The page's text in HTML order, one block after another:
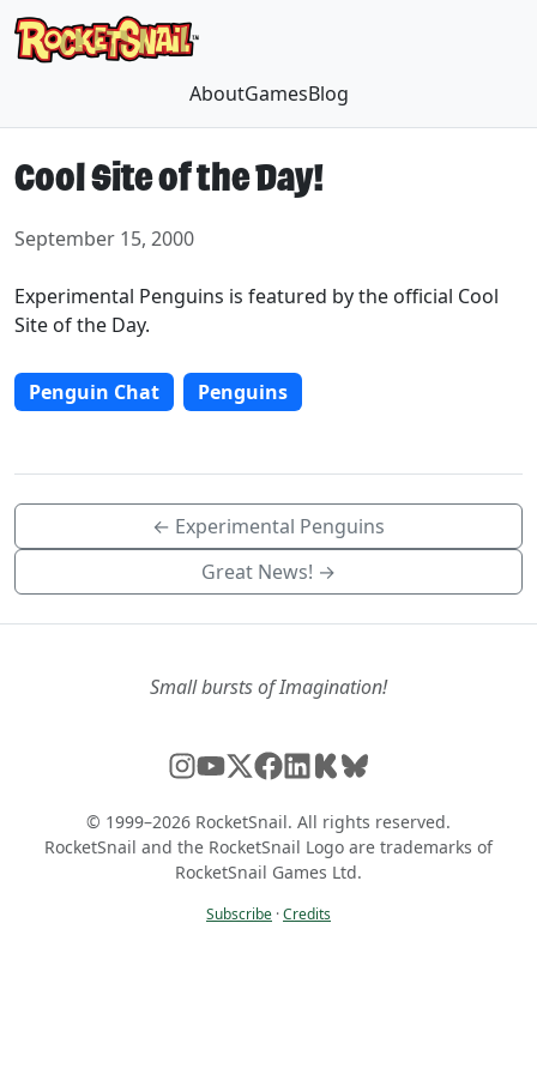
AboutGamesBlog
Cool Site of the Day!
September 15, 2000
Experimental Penguins is featured by the official Cool
Site of the Day.
Penguin Chat Penguins
← Experimental Penguins
Great News! →
Small bursts of Imagination!
© 1999–2026 RocketSnail. All rights reserved.
RocketSnail and the RocketSnail Logo are trademarks of
RocketSnail Games Ltd.
Subscribe ·Credits